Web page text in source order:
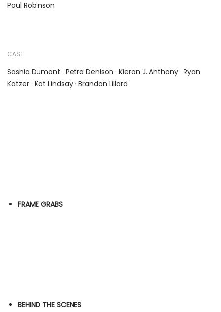
Paul Robinson
CAST
Sashia Dumont · Petra Denison · Kieron J. Anthony · Ryan
Katzer · Kat Lindsay · Brandon Lillard
FRAME GRABS
BEHIND THE SCENES